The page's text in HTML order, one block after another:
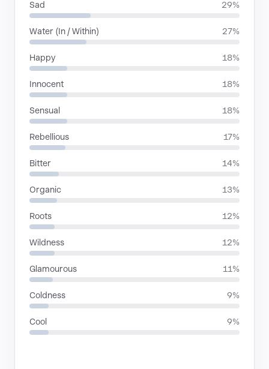
Sad 29%
Water (In / Within) 27%
Happy 18%
Innocent 18%
Sensual 18%
Rebellious 17%
Bitter 14%
Organic 13%
Roots 12%
Wildness 12%
Glamourous 11%
Coldness 9%
Cool 9%